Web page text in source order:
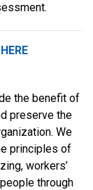
the benefit of
preserve the
We
principles of
workers’
through